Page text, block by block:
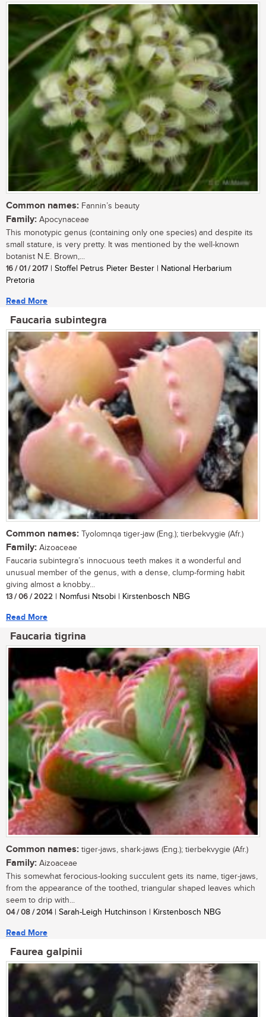
Common names: Fannin’s beauty
Family: Apocynaceae
This monotypic genus (containing only one species) and despite its
small stature, is very pretty. It was mentioned by the well-known
botanist N.E. Brown,...
16 / 01 / 2017 | Stoffel Petrus Pieter Bester | National Herbarium
Pretoria
Read More
Faucaria subintegra
Common names: Tyolomnqa tiger-jaw (Eng.); tierbekvygie (Afr.)
Family: Aizoaceae
Faucaria subintegra’s innocuous teeth makes it a wonderful and
unusual member of the genus, with a dense, clump-forming habit
giving almost a knobby...
13 / 06 / 2022 | Nomfusi Ntsobi | Kirstenbosch NBG
Read More
Faucaria tigrina
Common names: tiger-jaws, shark-jaws (Eng.); tierbekvygie (Afr.)
Family: Aizoaceae
This somewhat ferocious-looking succulent gets its name, tiger-jaws,
from the appearance of the toothed, triangular shaped leaves which
seem to drip with...
04 / 08 / 2014| Sarah-Leigh Hutchinson | Kirstenbosch NBG
Read More
Faurea galpinii